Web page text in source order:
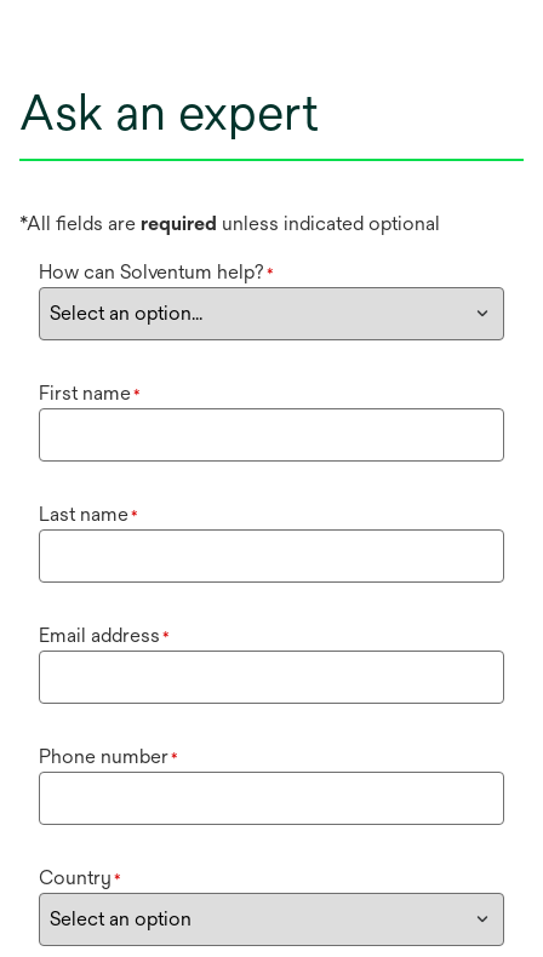
Ask an expert
*All fields are required unless indicated optional
How can Solventum help? *
First name*
Last name*
Email address *
Phone number*
Country *